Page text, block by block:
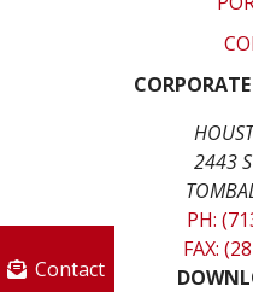
2443 S
PH:
FAX:
Contact